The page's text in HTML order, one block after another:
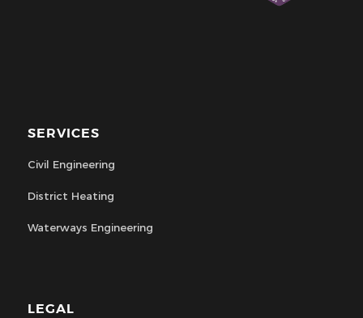
SERVICES
Civil Engineering
District Heating
Waterways Engineering
LEGAL